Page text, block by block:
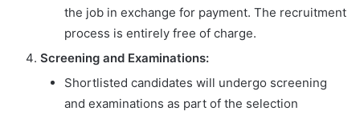
the job in exchange for payment. The recruitment
process is entirely free of charge.
Screening and Examinations:
Shortlisted candidates will undergo screening
and examinations as part of the selection